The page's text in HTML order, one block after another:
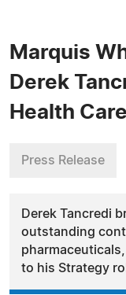
Marquis
Derek
Health
Press Release
Derek Tancredi
outstanding
to his Strategy